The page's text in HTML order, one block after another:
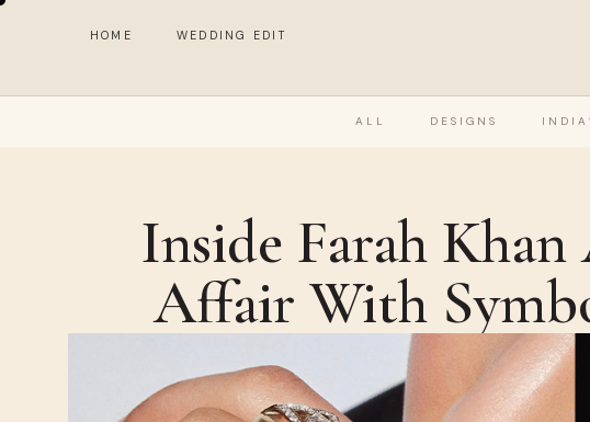
HOME WEDDING EDIT
ALL DESIGNS
Inside Farah Khan
Affair With